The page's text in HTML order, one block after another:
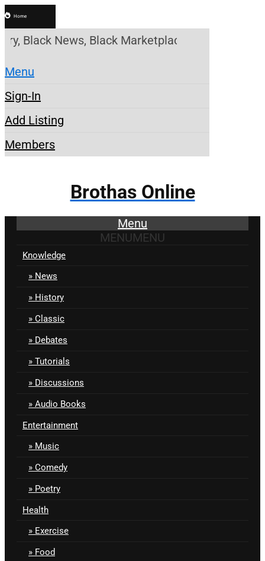
Home
Black News, Black Marketplace. Create a
Menu
Sign-In
Add Listing
Members
Brothas Online
Menu
MENUMENU
Knowledge
News
History
Classic
Debates
Tutorials
Discussions
Audio Books
Entertainment
Music
Comedy
Poetry
Health
Exercise
Food